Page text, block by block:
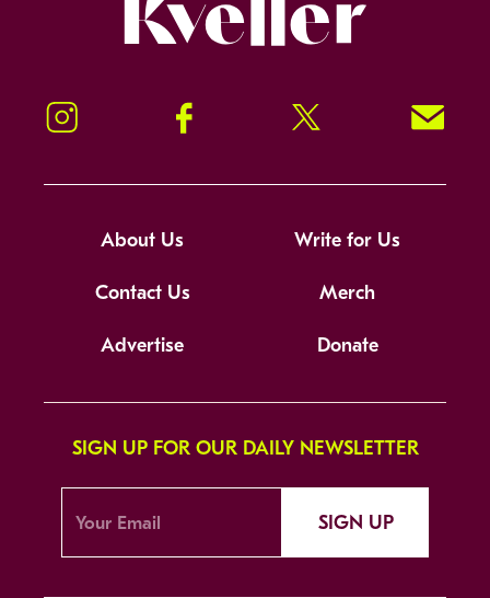
Instagram Facebook Twitter Signup!
About Us Write for Us
Contact Us Merch
Advertise Donate
SIGN UP FOR OUR DAILY NEWSLETTER
SIGN UP